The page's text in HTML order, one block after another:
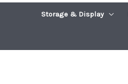
Storage & Display